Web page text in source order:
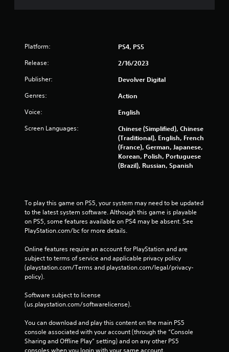
Platform: PS4, PS5
Release: 2/16/2023
Publisher: Devolver Digital
Genres: Action
Voice: English
Screen Languages:
Chinese (Simplified), Chinese
(Traditional), English, French
(France), German, Japanese,
Korean, Polish, Portuguese
(Brazil), Russian, Spanish
To play this game on PS5, your system may need to be updated
to the latest system software. Although this game is playable
on PS5, some features available on PS4 may be absent. See
PlayStation.com/bc for more details.
Online features require an account for PlayStation and are
subject to terms of service and applicable privacy policy
(playstation.com/Terms and playstation.com/legal/privacy-
policy).
Software subject to license
(us.playstation.com/softwarelicense).
You can download and play this content on the main PS5
console associated with your account (through the “Console
Sharing and Offline Play” setting) and on any other PS5